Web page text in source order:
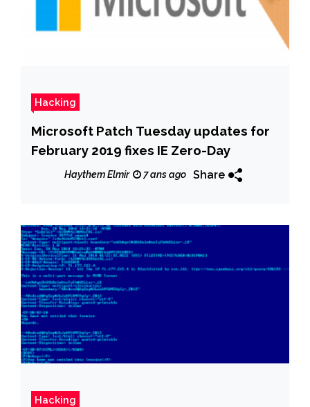
Hacking
Microsoft Patch Tuesday updates for
February 2019 fixes IE Zero-Day
Haythem Elmir 7 ans ago Share
Hacking